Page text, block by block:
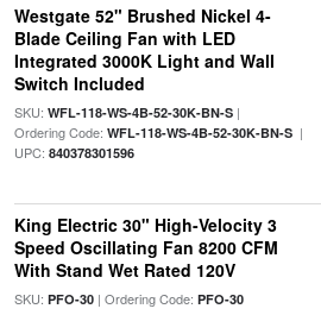
Westgate 52" Brushed Nickel 4-
Blade Ceiling Fan with LED
Integrated 3000K Light and Wall
Switch Included
SKU: WFL-118-WS-4B-52-30K-BN-S|
Ordering Code: WFL-118-WS-4B-52-30K-BN-S|
UPC: 840378301596
King Electric 30" High-Velocity 3
Speed Oscillating Fan 8200 CFM
With Stand Wet Rated 120V
SKU: PFO-30| Ordering Code: PFO-30